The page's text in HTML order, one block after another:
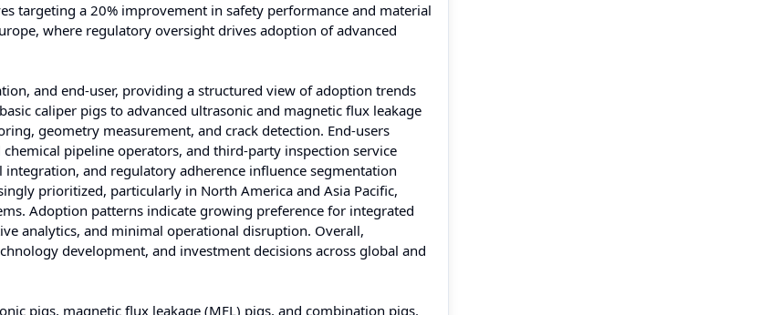
targeting a 20% improvement in safety performance and material
where regulatory oversight drives adoption of advanced
and end-user, providing a structured view of adoption trends
caliper pigs to advanced ultrasonic and magnetic flux leakage
geometry measurement, and crack detection. End-users
pipeline operators, and third-party inspection service
and regulatory adherence influence segmentation
prioritized, particularly in North America and Asia Pacific,
Adoption patterns indicate growing preference for integrated
analytics, and minimal operational disruption. Overall,
development, and investment decisions across global and
pigs, magnetic flux leakage (MFL) pigs, and combination pigs.